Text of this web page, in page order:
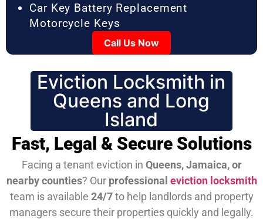
Car Key Battery Replacement
Motorcycle Keys
Call Us Now
Eviction Locksmith in
Queens and Long
Island
Fast, Legal & Secure Solutions
Facing a tenant eviction in Queens, Jamaica, or
nearby counties? Our professional eviction locksmith
team is available 24/7to help landlords and property
managers secure their properties quickly and legally.